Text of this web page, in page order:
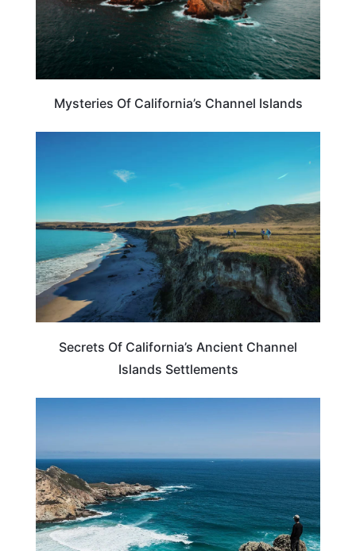
Mysteries Of California’s Channel Islands
Secrets Of California’s Ancient Channel
Islands Settlements